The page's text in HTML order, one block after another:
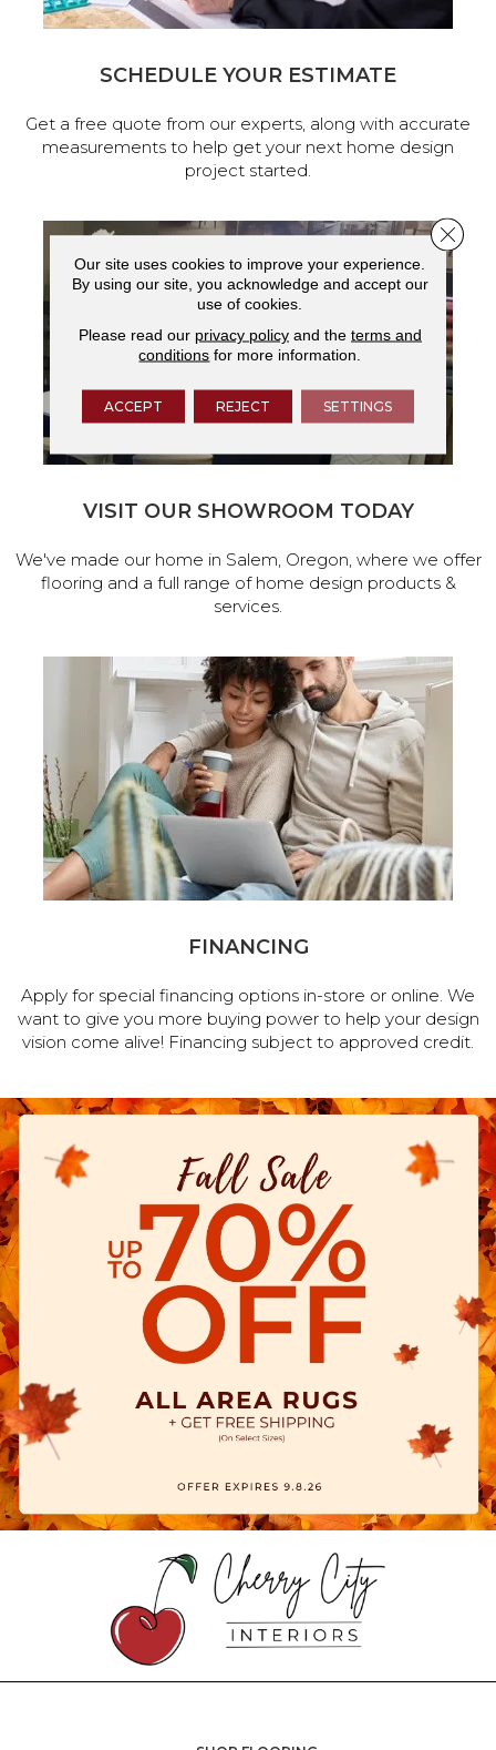
SCHEDULE YOUR ESTIMATE
Get a free quote from our experts, along with accurate
measurements to help get your next home design
project started.
VISIT OUR SHOWROOM TODAY
We've made our home in Salem, Oregon, where we offer
flooring and a full range of home design products &
services.
FINANCING
Apply for special financing options in-store or online. We
want to give you more buying power to help your design
vision come alive! Financing subject to approved credit.
Our site uses cookies to improve your experience.
By using our site, you acknowledge and accept our
use of cookies.
Please read our privacy policyand the terms and
conditions for more information.
ACCEPT REJECT SETTINGS
Close